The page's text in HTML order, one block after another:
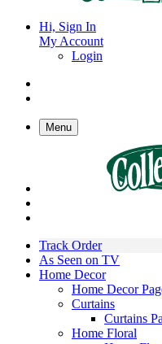
Hi, Sign In
My Account
Login
Menu
Track Order
As Seen on TV
Home Decor
Home Decor
Curtains
Curtains
Home Floral